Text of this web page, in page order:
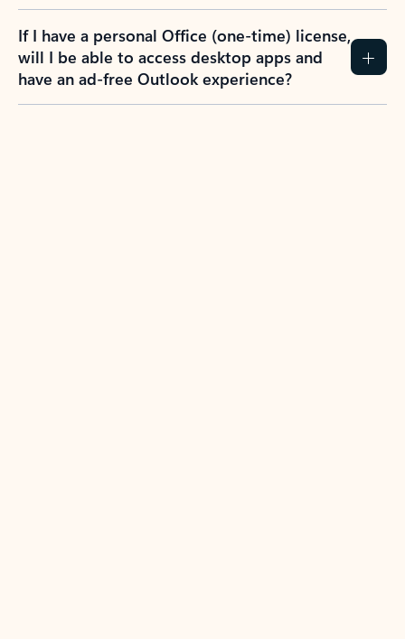
If I have a personal Office (one-time) license,
will I be able to access desktop apps and
have an ad-free Outlook experience?